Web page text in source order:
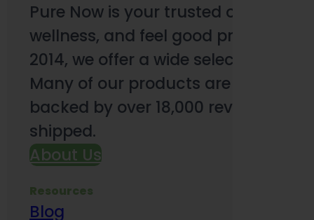
Pure Now is your trusted online
wellness, and feel good products.
2014, we offer a wide selection to
Many of our products are third-
backed by over 18,000 reviews and
shipped.
About Us
Resources
Blog